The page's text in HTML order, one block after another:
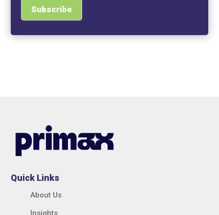
Quick Links
About Us